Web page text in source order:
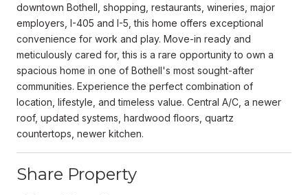
downtown Bothell, shopping, restaurants, wineries, major
employers, I-405 and I-5, this home offers exceptional
convenience for work and play. Move-in ready and
meticulously cared for, this is a rare opportunity to own a
spacious home in one of Bothell's most sought-after
communities. Experience the perfect combination of
location, lifestyle, and timeless value. Central A/C, a newer
roof, updated systems, hardwood floors, quartz
countertops, newer kitchen.
Share Property